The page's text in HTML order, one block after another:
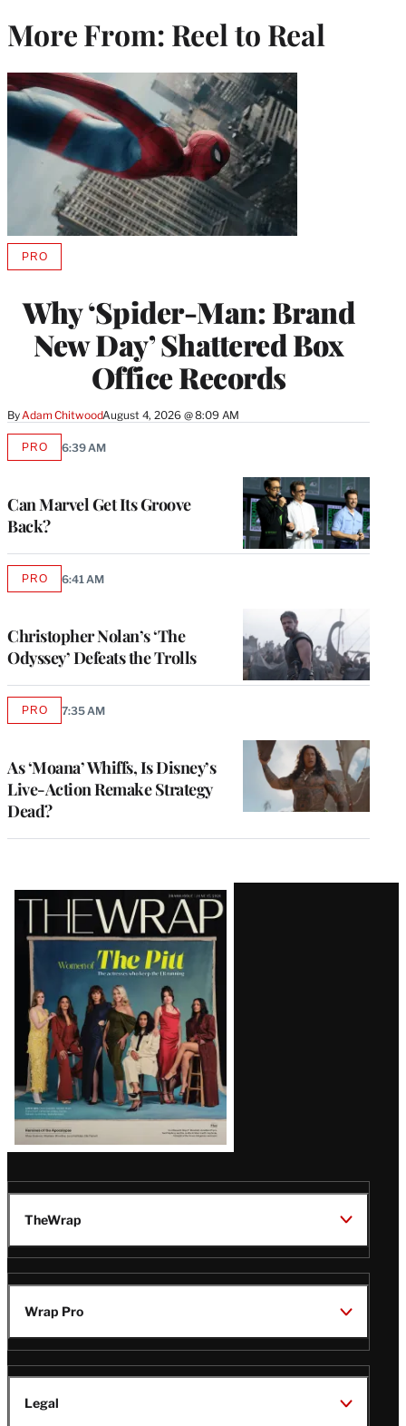
More From: Reel to Real
Why ‘Spider-Man: Brand
New Day’ Shattered Box
Office Records
ByAdam ChitwoodAugust 4, 2026 @ 8:09 AM
PROAVAILABLE
MEMBERS
Can Marvel Get Its Groove
Back?
PROAVAILABLE
6:39 AM
Christopher Nolan’s ‘The
Odyssey’ Defeats the Trolls
PROAVAILABLE
6:41 AM
As ‘Moana’ Whiffs, Is Disney’s
Live-Action Remake Strategy
Dead?
PROAVAILABLE
7:35 AM
Latest
Magazine
Issue
TheWrap
Wrap Pro
Legal